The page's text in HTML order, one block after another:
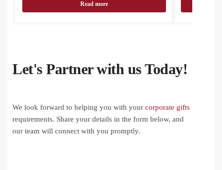
Read more
Let's Partner with us Today!
We look forward to helping you with your corporate gifts
requirements. Share your details in the form below, and
our team will connect with you promptly.